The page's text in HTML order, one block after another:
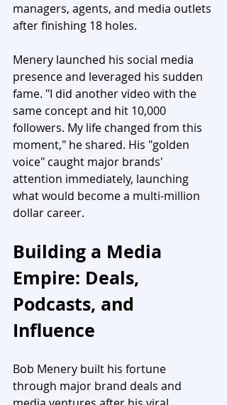
managers, agents, and media outlets
after finishing 18 holes.
Menery launched his social media
presence and leveraged his sudden
fame. "I did another video with the
same concept and hit 10,000
followers. My life changed from this
moment," he shared. His "golden
voice" caught major brands'
attention immediately, launching
what would become a multi-million
dollar career.
Building a Media
Empire: Deals,
Podcasts, and
Influence
Bob Menery built his fortune
through major brand deals and